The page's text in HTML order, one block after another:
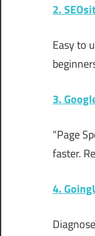
2.
Easy to
3.
“Page
faster.
4.